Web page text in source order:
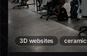
3D websites